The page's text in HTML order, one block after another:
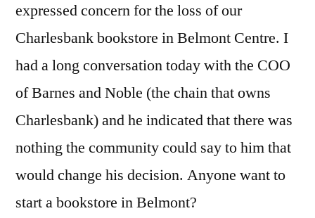
expressed concern for the loss of our
Charlesbank bookstore in Belmont Centre. I
had a long conversation today with the COO
of Barnes and Noble (the chain that owns
Charlesbank) and he indicated that there was
nothing the community could say to him that
would change his decision. Anyone want to
start a bookstore in Belmont?